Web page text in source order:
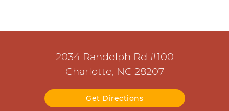
2034 Randolph Rd #100
Charlotte, NC 28207
Get Directions